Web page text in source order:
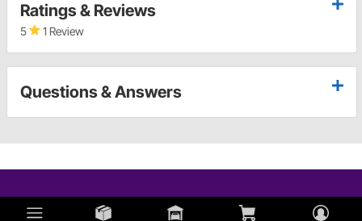
Ratings & Reviews
5 1 Review
Questions & Answers